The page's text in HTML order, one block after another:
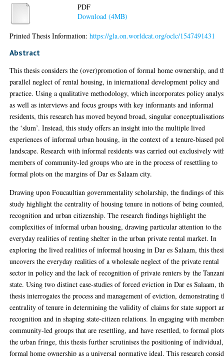
PDF
Download (4MB)
Printed Thesis Information:https://gla.on.worldcat.org/oclc/1547491431
Abstract
This thesis considers the (over)promotion of formal home ownership, and
parallel neglect of rental housing, in international development policy and
practice. Using a qualitative methodology, which incorporates policy
as well as interviews and focus groups with key informants and informal
residents, this research has moved beyond broad, singular
the ‘slum’. Instead, this study offers an insight into the multiple lived
experiences of informal urban housing, in the context of a tenure-biased
landscape. Research with informal residents was carried out exclusively
members of community-led groups who are in the process of resettling to
formal plots on the margins of Dar es Salaam city.
Drawing upon Foucaultian governmentality scholarship, the findings of this
study highlight the centrality of housing tenure in notions of being counted,
recognition and urban citizenship. The research findings highlight the
complexities of informal urban housing, drawing particular attention to the
everyday realities of renting shelter in the urban private rental market. In
exploring the lived realities of informal housing in Dar es Salaam, this
uncovers the everyday realities of a wholesale neglect of the private rental
sector in policy and the lack of recognition of private renters by the
state. Using two distinct case-studies of forced eviction in Dar es Salaam,
thesis interrogates the process and management of eviction, demonstrating
centrality of tenure in determining the validity of claims for state support
recognition and in shaping state-citizen relations. In engaging with
community-led groups that are resettling, and have resettled, to formal
the urban fringe, this thesis further scrutinises the positioning of individual,
formal home ownership as a universal normative ideal. This research